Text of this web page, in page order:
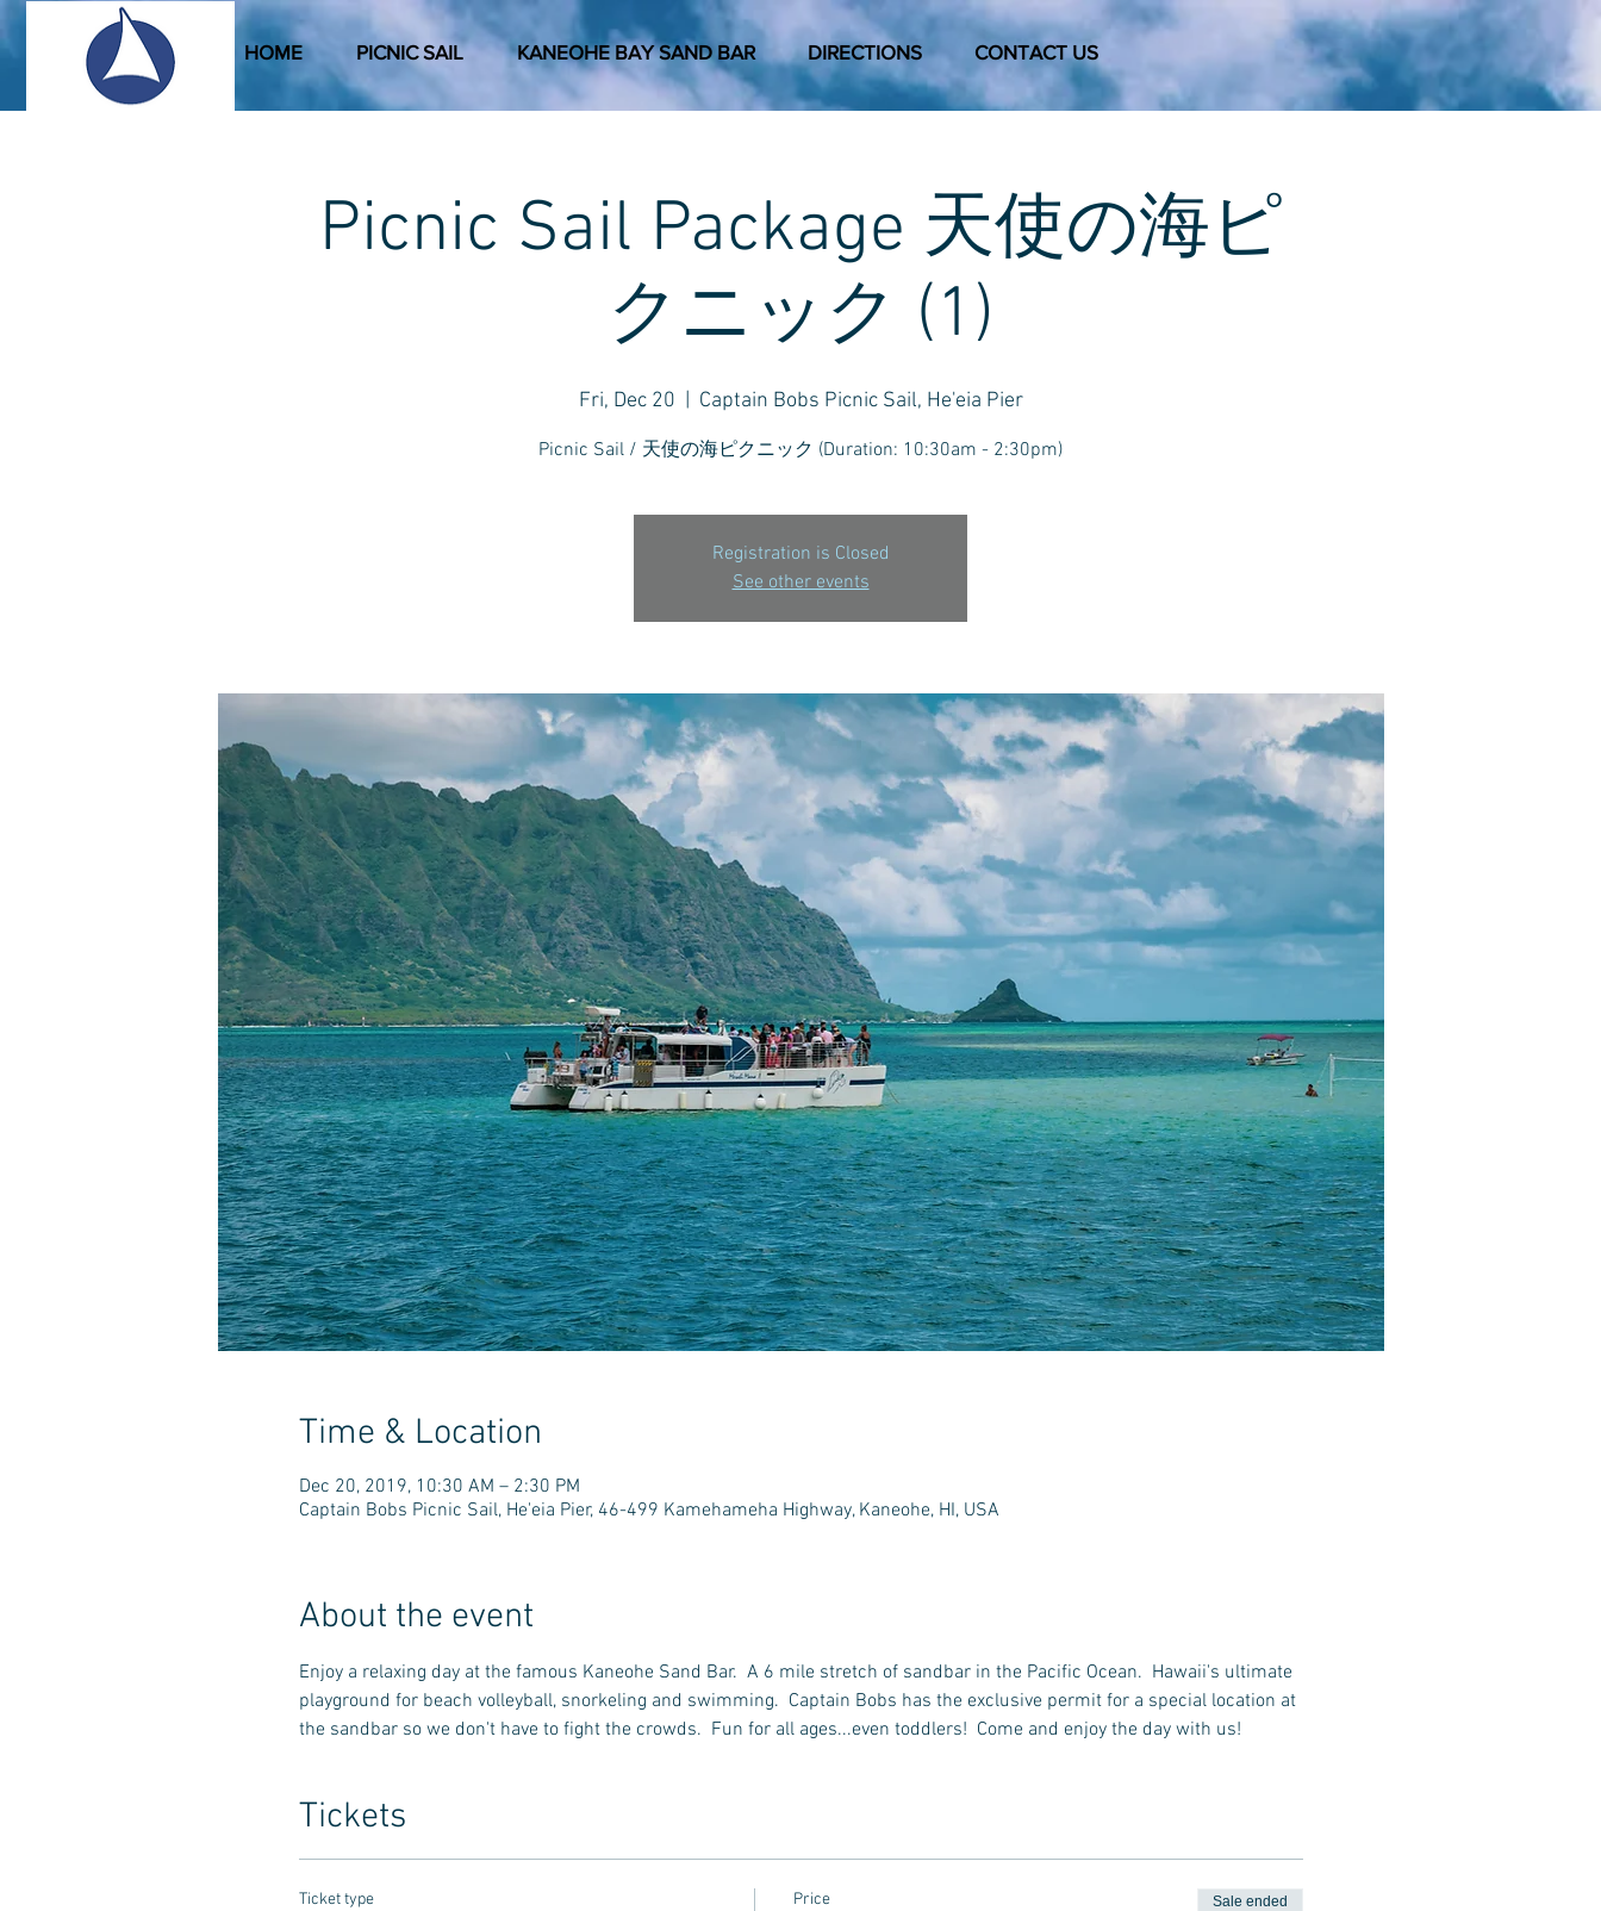
HOME PICNIC SAIL KANEOHE BAY SAND BAR DIRECTIONS CONTACT US
Picnic Sail Package 天使の海ピ
クニック (1)
Fri, Dec 20 Captain Bobs Picnic Sail, He'eia Pier
Picnic Sail / 天使の海ピクニック (Duration: 10:30am - 2:30pm)
Registration is Closed
See other events
Time & Location
Dec 20, 2019, 10:30 AM – 2:30 PM
Captain Bobs Picnic Sail, He'eia Pier, 46-499 Kamehameha Highway, Kaneohe, HI, USA
About the event
Enjoy a relaxing day at the famous Kaneohe Sand Bar.  A 6 mile stretch of sandbar in the Pacific Ocean.  Hawaii's ultimate
playground for beach volleyball, snorkeling and swimming.  Captain Bobs has the exclusive permit for a special location at
the sandbar so we don't have to fight the crowds.  Fun for all ages...even toddlers!  Come and enjoy the day with us!
Tickets
Ticket type Price Sale ended